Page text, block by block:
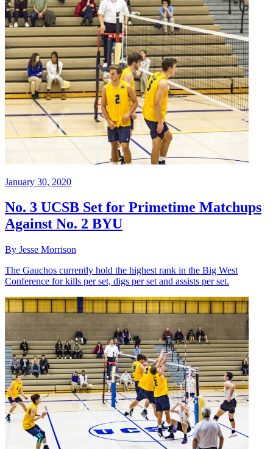
January 30, 2020
No. 3 UCSB Set for Primetime Matchups
Against No. 2 BYU
By Jesse Morrison
The Gauchos currently hold the highest rank in the Big West
Conference for kills per set, digs per set and assists per set.